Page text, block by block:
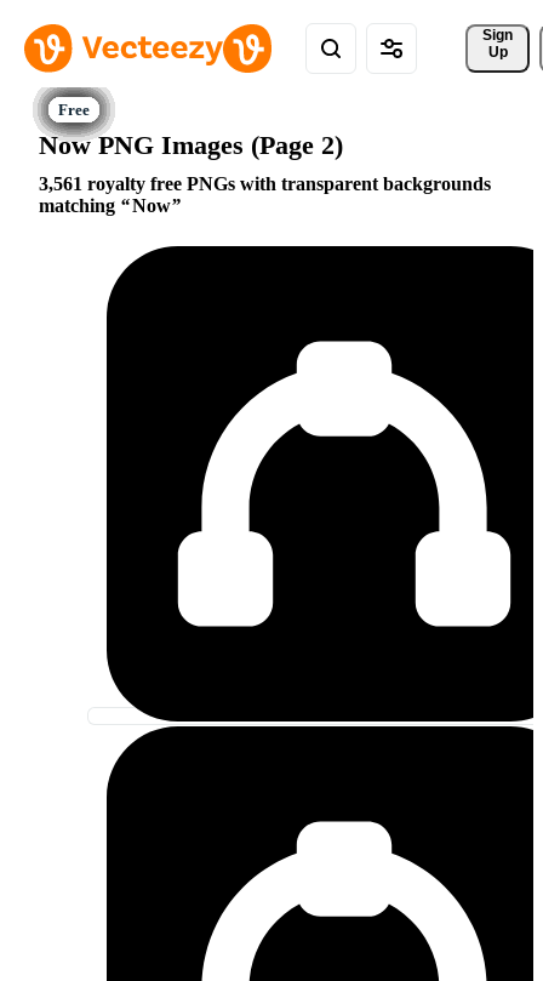
Sign
Up
Now PNG Images (Page 2)
3,561 royalty free PNGs with transparent backgrounds
matching
Now